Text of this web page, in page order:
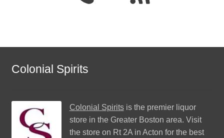
Colonial Spirits
Colonial Spiritsis the premier liquor
store in the Greater Boston area. Visit
the store on Rt 2A in Acton for the best